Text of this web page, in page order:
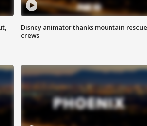
Disney animator thanks mountain rescue
crews